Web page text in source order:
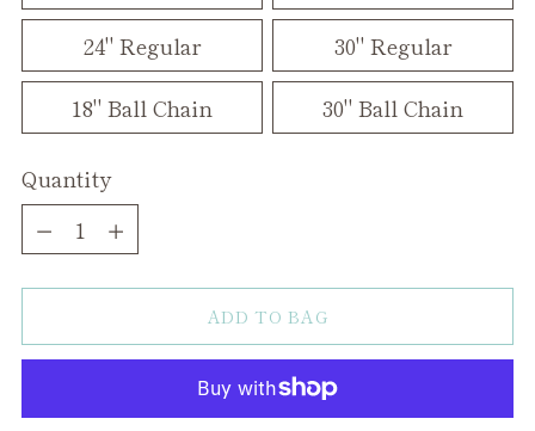
24" Regular
30" Regular
18" Ball Chain
30" Ball Chain
Quantity
Quantity
ADD TO BAG